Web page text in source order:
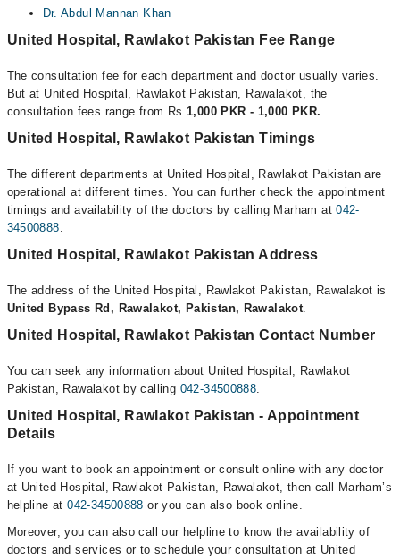
Dr. Abdul Mannan Khan
United Hospital, Rawlakot Pakistan Fee Range
The consultation fee for each department and doctor usually varies.
But at United Hospital, Rawlakot Pakistan, Rawalakot, the
consultation fees range from Rs 1,000 PKR - 1,000 PKR.
United Hospital, Rawlakot Pakistan Timings
The different departments at United Hospital, Rawlakot Pakistan are
operational at different times. You can further check the appointment
timings and availability of the doctors by calling Marham at042-
34500888.
United Hospital, Rawlakot Pakistan Address
The address of the United Hospital, Rawlakot Pakistan, Rawalakot is
United Bypass Rd, Rawalakot, Pakistan, Rawalakot.
United Hospital, Rawlakot Pakistan Contact Number
You can seek any information about United Hospital, Rawlakot
Pakistan, Rawalakot by calling 042-34500888.
United Hospital, Rawlakot Pakistan - Appointment
Details
If you want to book an appointment or consult online with any doctor
at United Hospital, Rawlakot Pakistan, Rawalakot, then call Marham’s
helpline at042-34500888 or you can also book online.
Moreover, you can also call our helpline to know the availability of
doctors and services or to schedule your consultation at United